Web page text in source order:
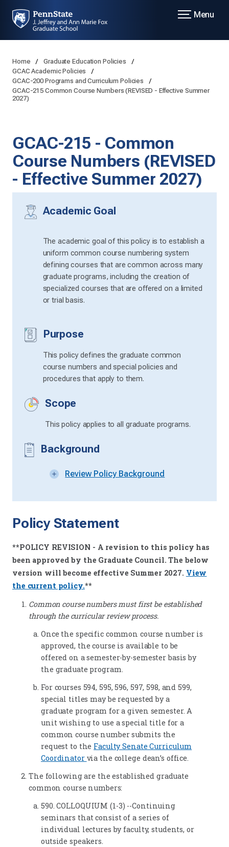
Menu
Home
Graduate Education Policies
GCAC Academic Policies
GCAC-200 Programs and Curriculum Policies
GCAC-215 Common Course Numbers (REVISED - Effective Summer
2027)
GCAC-215 - Common
Course Numbers (REVISED
- Effective Summer 2027)
Academic Goal
The academic goal of this policy is to establish a
uniform common course numbering system
defining courses that are common across many
graduate programs, including the creation of
specialized courses that are offered on a limited
or trial basis.
Purpose
This policy defines the graduate common
course numbers and special policies and
procedures that apply to them.
Scope
This policy applies to all graduate programs.
Background
Review Policy Background
Policy Statement
**POLICY REVISION - A revision to this policy has
been approved by the Graduate Council. The below
version will become effective Summer 2027. View
the current policy.**
Common course numbers must first be established
through the curricular review process.
Once the specific common course number is
approved, the course is available to be
offered on a semester-by-semester basis by
the graduate program.
For courses 594, 595, 596, 597, 598, and 599,
special titles may be requested by a
graduate program for a given semester. A
unit wishing to use a special title for a
common course number submits the
request to the Faculty Senate Curriculum
Coordinator via the college dean’s office.
The following are the established graduate
common course numbers:
590. COLLOQUIUM (1-3) --Continuing
seminars that consist of a series of
individual lectures by faculty, students, or
outside speakers.